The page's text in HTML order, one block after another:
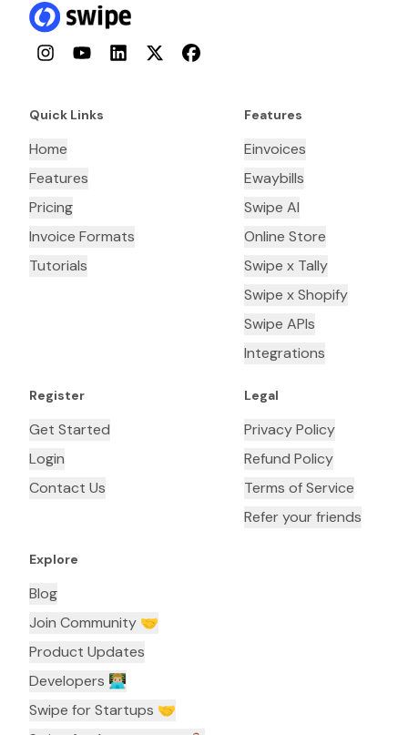
InstagramYouTubeLinkedInTwitterFacebook
Quick Links
Home
Features
Pricing
Invoice Formats
Tutorials
Features
Einvoices
Ewaybills
Swipe AI
Online Store
Swipe x Tally
Swipe x Shopify
Swipe APIs
Integrations
Register
Get Started
Login
Contact Us
Legal
Privacy Policy
Refund Policy
Terms of Service
Refer your friends
Explore
Blog
Join Community 🤝
Product Updates
Developers 👨🏼‍💻
Swipe for Startups 🤝